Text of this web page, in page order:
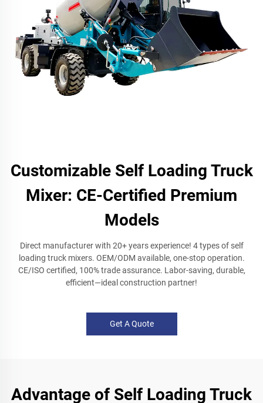
Customizable Self Loading Truck
Mixer: CE-Certified Premium
Models
Direct manufacturer with 20+ years experience! 4 types of self
loading truck mixers. OEM/ODM available, one-stop operation.
CE/ISO certified, 100% trade assurance. Labor-saving, durable,
efficient—ideal construction partner!
Get A Quote
Advantage of Self Loading Truck